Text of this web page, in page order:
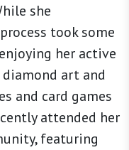
she
took some
her active
art and
and card games
attended her
featuring